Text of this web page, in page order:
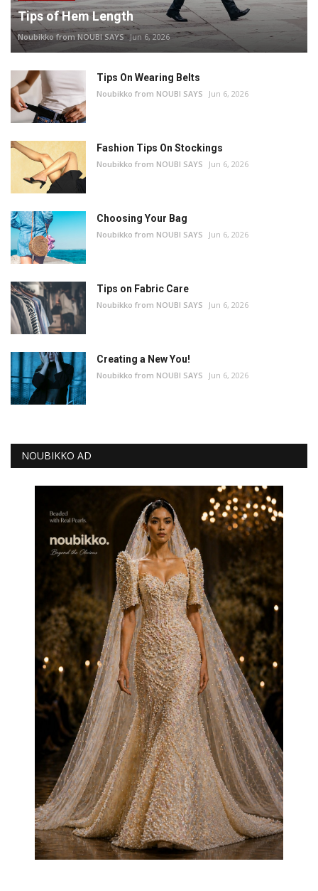
Tips of Hem Length
Noubikko from NOUBI SAYS Jun 6, 2026
Tips On Wearing Belts
Noubikko from NOUBI SAYS Jun 6, 2026
Fashion Tips On Stockings
Noubikko from NOUBI SAYS Jun 6, 2026
Choosing Your Bag
Noubikko from NOUBI SAYS Jun 6, 2026
Tips on Fabric Care
Noubikko from NOUBI SAYS Jun 6, 2026
Creating a New You!
Noubikko from NOUBI SAYS Jun 6, 2026
NOUBIKKO AD